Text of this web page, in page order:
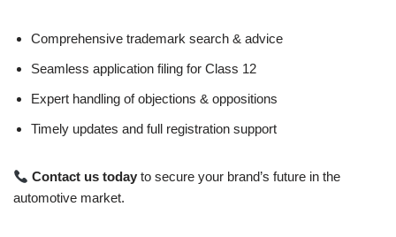
Comprehensive trademark search & advice
Seamless application filing for Class 12
Expert handling of objections & oppositions
Timely updates and full registration support
Contact us today to secure your brand’s future in the
automotive market.